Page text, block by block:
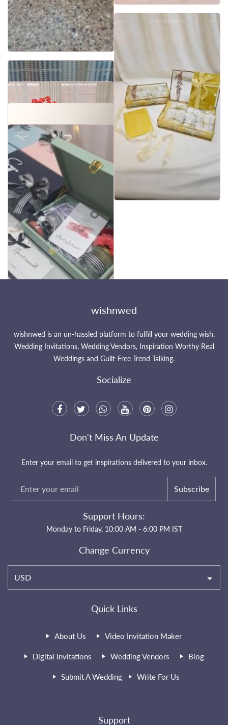
wishnwed
wishnwed is an un-hassled platform to fulfill your wedding wish.
Wedding Invitations, Wedding Vendors, Inspiration Worthy Real
Weddings and Guilt-Free Trend Talking.
Socialize
Quick Links
About Us Video Invitation Maker
Digital Invitations Wedding Vendors Blog
Submit A Wedding Write For Us
Support
Don't Miss An Update
Enter your email to get inspirations delivered to your inbox.
Subscribe
Support Hours:
Monday to Friday, 10:00 AM - 6:00 PM IST
Change Currency
USD